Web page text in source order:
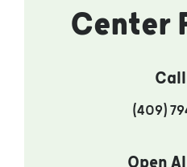
Center
Call
(409)